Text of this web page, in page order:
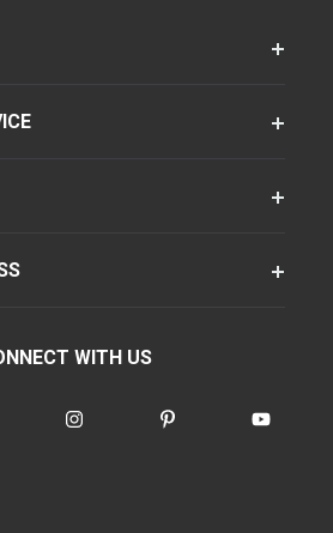
WITH US